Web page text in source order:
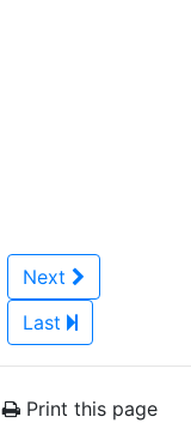
Next
Last
Print this page